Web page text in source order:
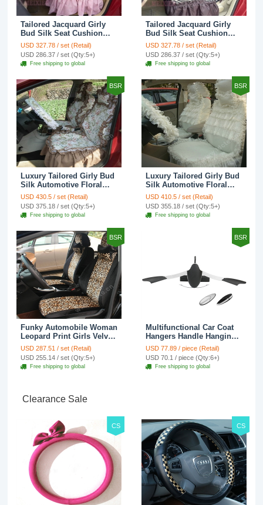
Tailored Jacquard Girly
Bud Silk Seat Cushion
Grid Lace Countryside
Custom Automobile Car
Seat Cover Sets - Red
USD 327.78 / set (Retail)
USD 286.37 / set (Qty:5+)
Free shipping to global
Tailored Jacquard Girly
Bud Silk Seat Cushion
Floral Safest Lace Tiger
Print Custom Automobile
Car Seat Cover Sets -
Brown
USD 327.78 / set (Retail)
USD 286.37 / set (Qty:5+)
Free shipping to global
BSR
Luxury Tailored Girly Bud
Silk Automotive Floral
Girls Lace Cotton Custom
Automobile Car Seat
Cover Sets - Countryside
Floral
USD 430.5 / set (Retail)
USD 375.18 / set (Qty:5+)
Free shipping to global
BSR
Luxury Tailored Girly Bud
Silk Automotive Floral
Girls Lace Cotton Custom
Automobile Car Seat
Cover Sets - Beige
USD 410.5 / set (Retail)
USD 355.18 / set (Qty:5+)
Free shipping to global
BSR
Funky Automobile Woman
Leopard Print Girls Velvet
Custom Automobile Car
Seat Cover Set - Black
Brown
USD 287.51 / set (Retail)
USD 255.14 / set (Qty:5+)
Free shipping to global
BSR
Multifunctional Car Coat
Hangers Handle Hanging
Hook ABS Alloy Portable
Headrest Clothes Suit
Travel Storage Bags
Jacket - Penguin Black
USD 77.89 / piece (Retail)
USD 70.1 / piece (Qty:6+)
Free shipping to global
Clearance Sale
CS CS